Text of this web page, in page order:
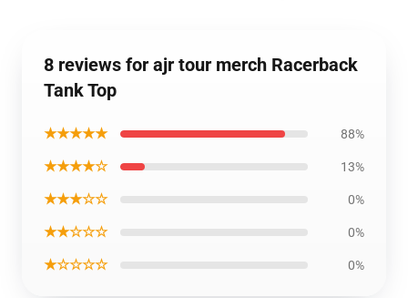
8 reviews for ajr tour merch Racerback
Tank Top
★★★★★ 88%
★★★★☆ 13%
★★★☆☆ 0%
★★☆☆☆ 0%
★☆☆☆☆ 0%